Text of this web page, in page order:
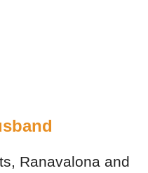
Ranavalona and